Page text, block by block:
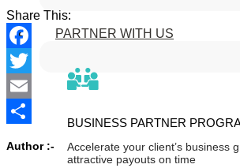
PARTNER WITH US
BUSINESS PARTNER
Accelerate your client’s business
attractive payouts on time
Share This:
Facebook
Twitter
Email
Author :-